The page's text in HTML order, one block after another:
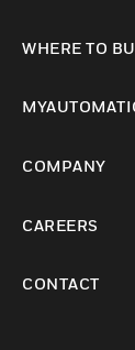
WHERE TO
COMPANY
CAREERS
CONTACT